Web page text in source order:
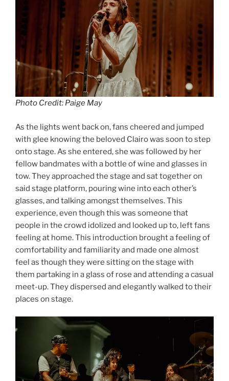
Photo Credit: Paige May
As the lights went back on, fans cheered and jumped
with glee knowing the beloved Clairo was soon to step
onto stage. As she entered, she was followed by her
fellow bandmates with a bottle of wine and glasses in
tow. They approached the stage and sat together on
said stage platform, pouring wine into each other’s
glasses, and talking amongst themselves. This
experience, even though this was someone that
people in the crowd idolized and looked up to, left fans
feeling at home. This introduction brought a feeling of
comfortability and familiarity and made one almost
feel as though they were sitting on the stage with
them partaking in a glass of rose and attending a casual
meet-up. They dispersed and elegantly walked to their
places on stage.